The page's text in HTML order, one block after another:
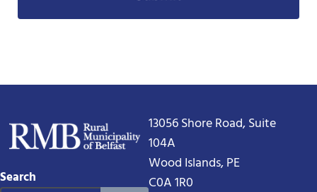
Search
13056 Shore Road, Suite
104A
Wood Islands, PE
C0A 1R0